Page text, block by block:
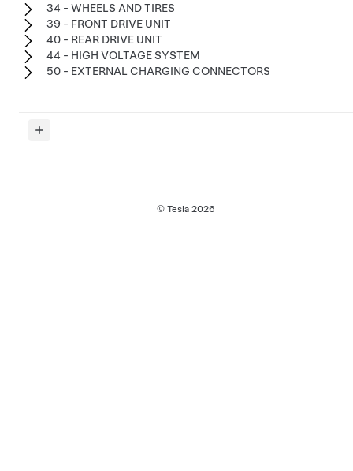
34 - WHEELS AND TIRES
39 - FRONT DRIVE UNIT
40 - REAR DRIVE UNIT
44 - HIGH VOLTAGE SYSTEM
50 - EXTERNAL CHARGING CONNECTORS
© Tesla 2026